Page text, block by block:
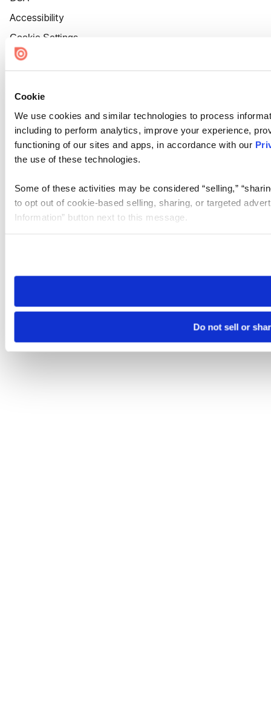
Cookie
We use cookies and similar technologies to process
including to perform analytics, improve your experience,
functioning of our sites and apps, in accordance with our
the use of these technologies.
Some of these activities may be considered “selling,”
to opt out of cookie-based selling, sharing, or targeted
Information” button next to this message.
need to be set again.
Do not sell or
Accessibility
Cookie Settings